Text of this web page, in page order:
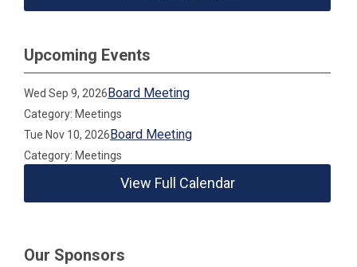
Upcoming Events
Wed Sep 9, 2026Board Meeting
Category: Meetings
Tue Nov 10, 2026Board Meeting
Category: Meetings
View Full Calendar
Our Sponsors